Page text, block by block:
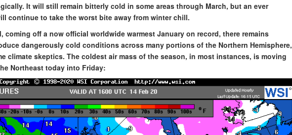
It will still remain bitterly cold in some areas through March, but an ever
continue to take the worst bite away from winter chill.
coming off a now official worldwide warmest January on record, there remains
dangerously cold conditions across many portions of the Northern Hemisphere,
climate skeptics. The coldest air mass of the season, in most instances, is moving
Northeast today into Friday: